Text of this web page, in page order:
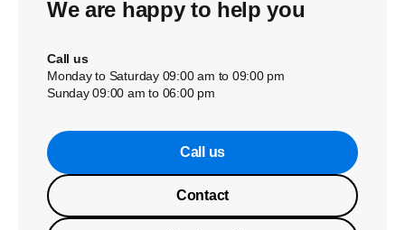
We are happy to help you
Call us
Monday to Saturday 09:00 am to 09:00 pm
Sunday 09:00 am to 06:00 pm
Call us
Contact